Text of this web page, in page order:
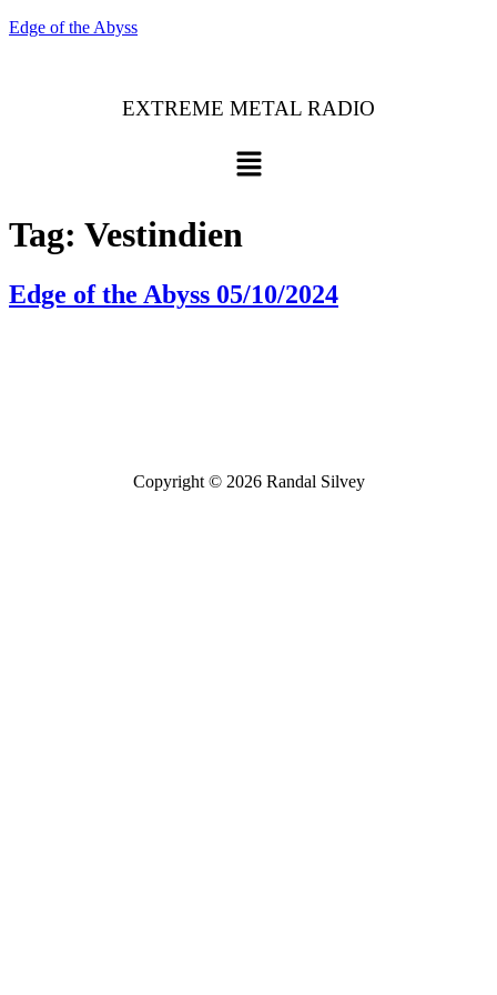
Edge of the Abyss
EXTREME METAL RADIO
Menu
Tag: Vestindien
Edge of the Abyss 05/10/2024
Copyright © 2026 Randal Silvey